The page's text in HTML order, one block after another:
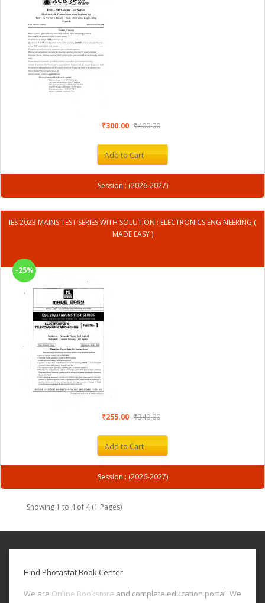
₹300.00 ₹400.00
Add to Cart
Session : (2026-2027)
IES 2023 MAINS TEST SERIES WITH SOLUTION : ELECTRONICS ENGINEERING (
MADE EASY )
-25%
₹255.00 ₹340.00
Add to Cart
Session : (2026-2027)
Showing 1 to 4 of 4 (1 Pages)
Hind Photastat Book Center
We are Online Bookstore and complete education portal. We